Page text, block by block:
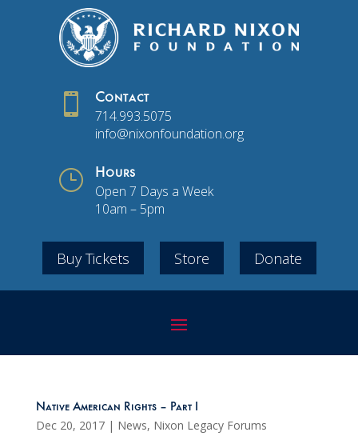
 Contact
714.993.5075
info@nixonfoundation.org
} Hours
Open 7 Days a Week
10am – 5pm
Buy Tickets Store Donate
Native American Rights – Part I
Dec 20, 2017| News, Nixon Legacy Forums